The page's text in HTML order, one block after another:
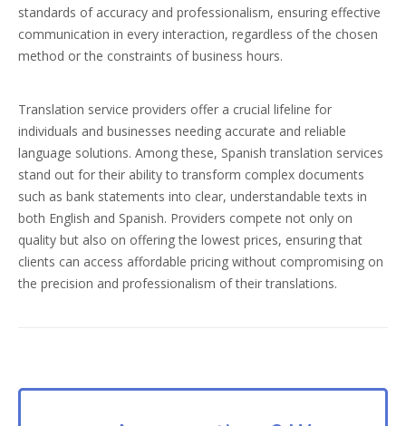
standards of accuracy and professionalism, ensuring effective
communication in every interaction, regardless of the chosen
method or the constraints of business hours.
Translation service providers offer a crucial lifeline for
individuals and businesses needing accurate and reliable
language solutions. Among these, Spanish translation services
stand out for their ability to transform complex documents
such as bank statements into clear, understandable texts in
both English and Spanish. Providers compete not only on
quality but also on offering the lowest prices, ensuring that
clients can access affordable pricing without compromising on
the precision and professionalism of their translations.